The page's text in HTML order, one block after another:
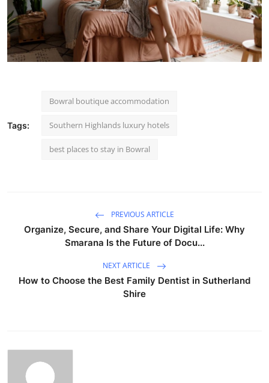
Tags:
Bowral boutique accommodation
Southern Highlands luxury hotels
best places to stay in Bowral
PREVIOUS ARTICLE
Organize, Secure, and Share Your Digital Life: Why
Smarana Is the Future of Docu...
NEXT ARTICLE
How to Choose the Best Family Dentist in Sutherland
Shire